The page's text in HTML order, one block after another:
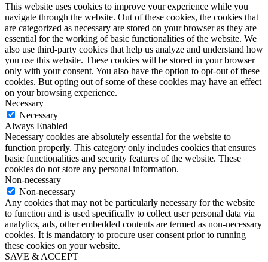
This website uses cookies to improve your experience while you
navigate through the website. Out of these cookies, the cookies that
are categorized as necessary are stored on your browser as they are
essential for the working of basic functionalities of the website. We
also use third-party cookies that help us analyze and understand how
you use this website. These cookies will be stored in your browser
only with your consent. You also have the option to opt-out of these
cookies. But opting out of some of these cookies may have an effect
on your browsing experience.
Necessary
Necessary
Always Enabled
Necessary cookies are absolutely essential for the website to
function properly. This category only includes cookies that ensures
basic functionalities and security features of the website. These
cookies do not store any personal information.
Non-necessary
Non-necessary
Any cookies that may not be particularly necessary for the website
to function and is used specifically to collect user personal data via
analytics, ads, other embedded contents are termed as non-necessary
cookies. It is mandatory to procure user consent prior to running
these cookies on your website.
SAVE & ACCEPT